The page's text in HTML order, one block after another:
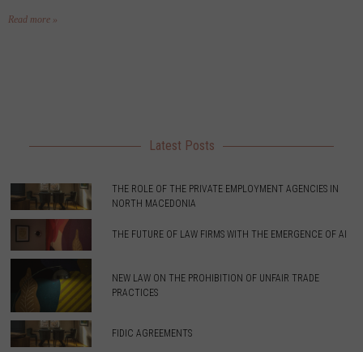
Read more »
Latest Posts
THE ROLE OF THE PRIVATE EMPLOYMENT AGENCIES IN
NORTH MACEDONIA
THE FUTURE OF LAW FIRMS WITH THE EMERGENCE OF AI
NEW LAW ON THE PROHIBITION OF UNFAIR TRADE
PRACTICES
FIDIC AGREEMENTS